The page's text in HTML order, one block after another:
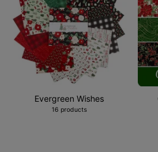
Evergreen Wishes